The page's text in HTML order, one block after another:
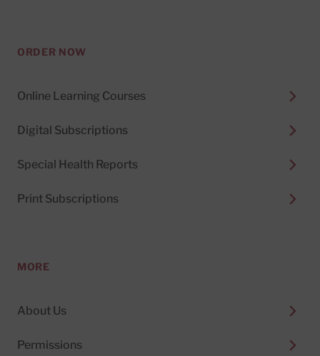
ORDER NOW
Online Learning Courses
Digital Subscriptions
Special Health Reports
Print Subscriptions
MORE
About Us
Permissions